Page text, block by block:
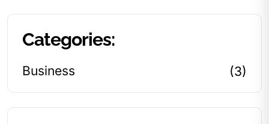
Categories:
Business (3)